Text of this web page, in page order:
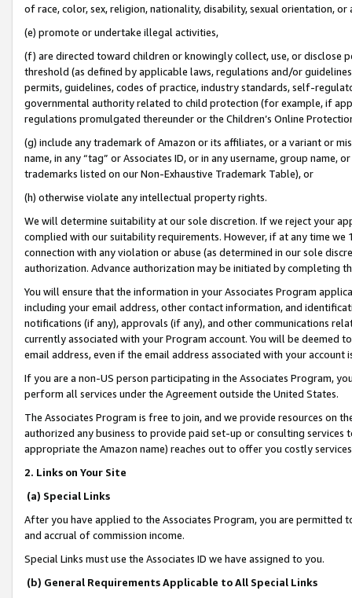
of race, color, sex, religion, nationality, disability, sexual orientation, or
(e) promote or undertake illegal activities,
(f) are directed toward children or knowingly collect, use, or
threshold (as defined by applicable laws, regulations and/or
permits, guidelines, codes of practice, industry standards, self-
governmental authority related to child protection (for example, if
regulations promulgated thereunder or the Children’s Online
(g) include any trademark of Amazon or its affiliates, or a variant or
name, in any “tag” or Associates ID, or in any username, group
trademarks listed on our Non-Exhaustive Trademark Table), or
(h) otherwise violate any intellectual property rights.
We will determine suitability at our sole discretion. If we reject your
complied with our suitability requirements. However, if at any time
connection with any violation or abuse (as determined in our sole
authorization. Advance authorization may be initiated by completing
You will ensure that the information in your Associates Program
including your email address, other contact information, and
notifications (if any), approvals (if any), and other communications
currently associated with your Program account. You will be deemed
email address, even if the email address associated with your account
If you are a non-US person participating in the Associates Program,
perform all services under the Agreement outside the United States.
The Associates Program is free to join, and we provide resources on
authorized any business to provide paid set-up or consulting
appropriate the Amazon name) reaches out to offer you costly
2. Links on Your Site
(a) Special Links
After you have applied to the Associates Program, you are permitted
and accrual of commission income.
Special Links must use the Associates ID we have assigned to you.
(b) General Requirements Applicable to All Special Links